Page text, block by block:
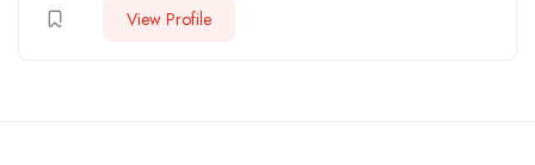
View Profile